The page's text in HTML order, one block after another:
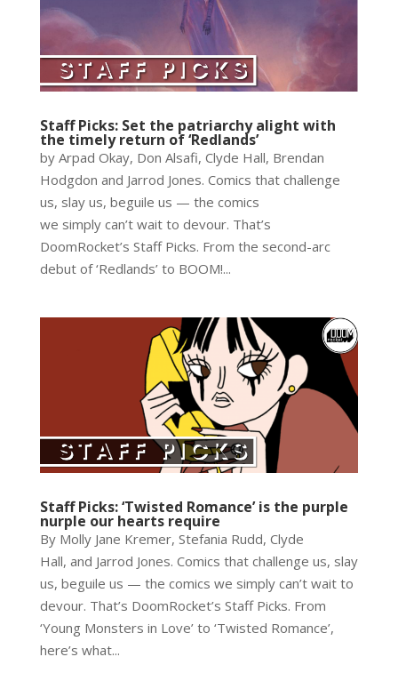
Staff Picks: Set the patriarchy alight with
the timely return of ‘Redlands’
by Arpad Okay, Don Alsafi, Clyde Hall, Brendan
Hodgdon and Jarrod Jones. Comics that challenge
us, slay us, beguile us — the comics
we simply can’t wait to devour. That’s
DoomRocket’s Staff Picks. From the second-arc
debut of ‘Redlands’ to BOOM!...
Staff Picks: ‘Twisted Romance’ is the purple
nurple our hearts require
By Molly Jane Kremer, Stefania Rudd, Clyde
Hall, and Jarrod Jones. Comics that challenge us, slay
us, beguile us — the comics we simply can’t wait to
devour. That’s DoomRocket’s Staff Picks. From
‘Young Monsters in Love’ to ‘Twisted Romance’,
here’s what...